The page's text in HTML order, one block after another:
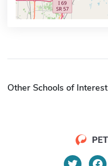
Other Schools of Interest